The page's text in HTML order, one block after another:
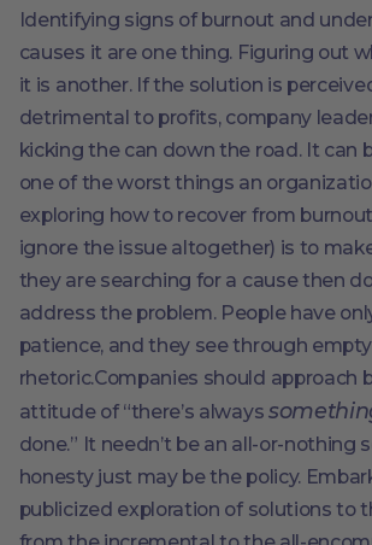
Identifying signs of burnout and
causes it are one thing. Figuring out
it is another. If the solution is
detrimental to profits, company
kicking the can down the road. It can
one of the worst things an
exploring how to recover from
ignore the issue altogether) is to
they are searching for a cause then
address the problem. People have
patience, and they see through empty
rhetoric.Companies should approach
attitude of “there’s always
done.” It needn’t be an all-or-nothing
honesty just may be the policy.
publicized exploration of solutions to